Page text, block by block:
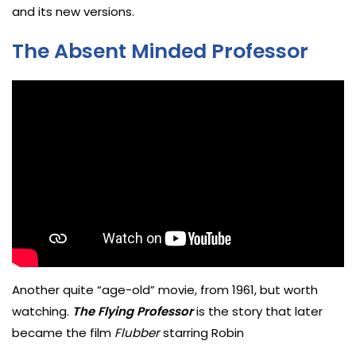
and its new versions.
The Absent Minded Professor
Another quite “age-old” movie, from 1961, but worth
watching. The Flying Professoris the story that later
became the film Flubberstarring Robin